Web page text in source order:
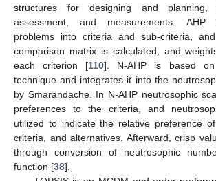
structures for designing and planning,
assessment, and measurements. AHP
problems into criteria and sub-criteria,
comparison matrix is calculated, and
each criterion [110]. N-AHP is based
technique and integrates it into the
by Smarandache. In N-AHP neutrosophic
preferences to the criteria, and
utilized to indicate the relative preference
criteria, and alternatives. Afterward, crisp
through conversion of neutrosophic
function [38].